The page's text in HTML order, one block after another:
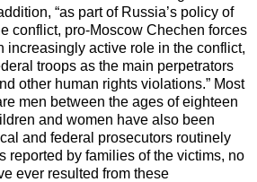
“as part of Russia’s policy of
conflict, pro-Moscow Chechen forces
increasingly active role in the conflict,
troops as the main perpetrators
other human rights violations.” Most
men between the ages of eighteen
and women have also been
and federal prosecutors routinely
reported by families of the victims, no
ever resulted from these